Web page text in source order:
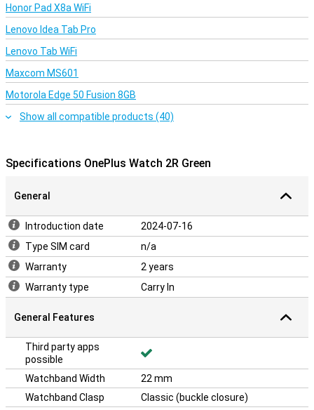
Honor Pad X8a WiFi
Lenovo Idea Tab Pro
Lenovo Tab WiFi
Maxcom MS601
Motorola Edge 50 Fusion 8GB
Show all compatible products (40)
Specifications OnePlus Watch 2R Green
General
Introduction date
2024-07-16
Type SIM card
n/a
Warranty
2 years
Warranty type
Carry In
General Features
Third party apps
possible
Watchband Width
22 mm
Watchband Clasp
Classic (buckle closure)